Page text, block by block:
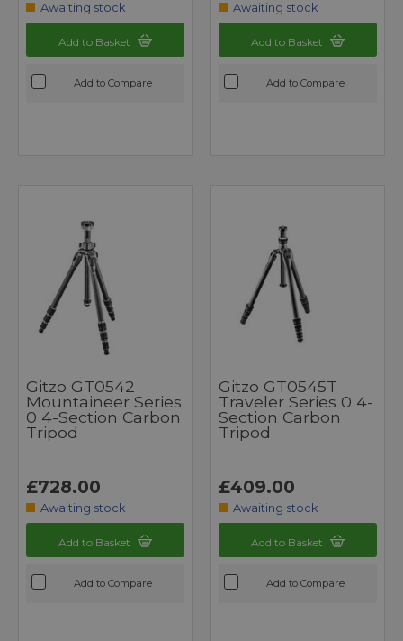
Awaiting stock
Add to Basket
Add to Compare
Awaiting stock
Add to Basket
Add to Compare
Gitzo GT0542
Mountaineer Series
0 4-Section Carbon
Tripod
£728.00
Awaiting stock
Add to Basket
Add to Compare
Gitzo GT0545T
Traveler Series 0 4-
Section Carbon
Tripod
£409.00
Awaiting stock
Add to Basket
Add to Compare